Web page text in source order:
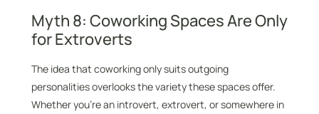
Myth 8: Coworking Spaces Are Only
for Extroverts
The idea that coworking only suits outgoing
personalities overlooks the variety these spaces offer.
Whether you’re an introvert, extrovert, or somewhere in